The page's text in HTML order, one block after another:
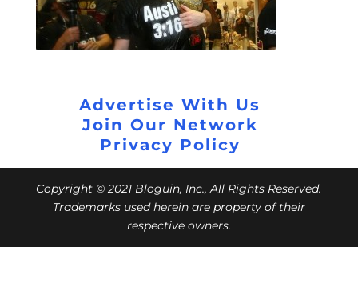
Advertise With Us
Join Our Network
Privacy Policy
Copyright © 2021 Bloguin, Inc., All Rights Reserved.
Trademarks used herein are property of their
respective owners.